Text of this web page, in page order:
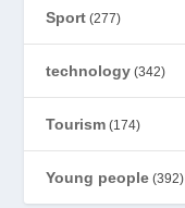
Sport (277)
technology (342)
Tourism (174)
Young people (392)